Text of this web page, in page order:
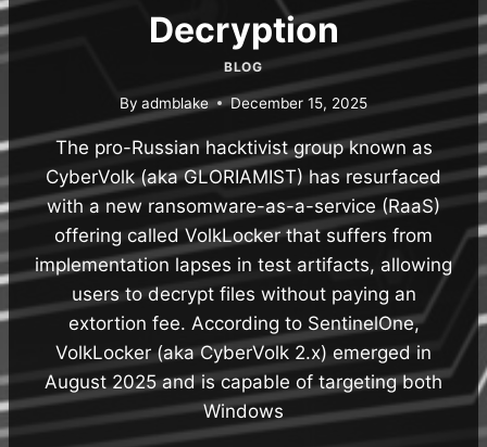
Decryption
BLOG
By admblake December 15, 2025
The pro-Russian hacktivist group known as
CyberVolk (aka GLORIAMIST) has resurfaced
with a new ransomware-as-a-service (RaaS)
offering called VolkLocker that suffers from
implementation lapses in test artifacts, allowing
users to decrypt files without paying an
extortion fee. According to SentinelOne,
VolkLocker (aka CyberVolk 2.x) emerged in
August 2025 and is capable of targeting both
Windows